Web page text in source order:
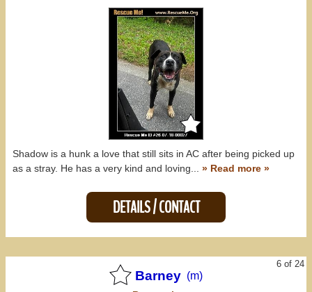
Shadow is a hunk a love that still sits in AC after being picked up
as a stray. He has a very kind and loving... » Read more »
DETAILS / CONTACT
6 of 24
Barney (m)